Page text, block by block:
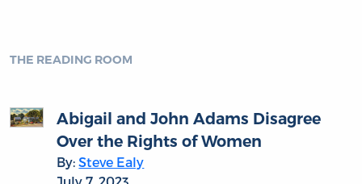
THE READING ROOM
Abigail and John Adams Disagree
Over the Rights of Women
By:Steve Ealy